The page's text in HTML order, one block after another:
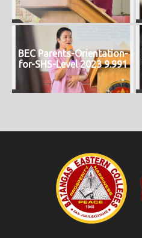
BEC Parents-Orientation-
for-SHS-Level 2023 9.991